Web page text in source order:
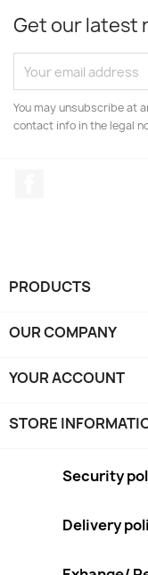
Get our latest
You may unsubscribe at
contact info in the legal
PRODUCTS
OUR COMPANY
YOUR ACCOUNT
STORE
Security
Delivery